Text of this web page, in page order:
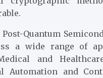
Quantum
a wide range of
and
and